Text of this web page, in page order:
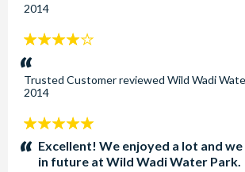
2014
4
stars:
Trusted Customerreviewed Wild Wadi
2014
5
stars:Excellent! We enjoyed a lot and
in future at Wild Wadi Water Park.